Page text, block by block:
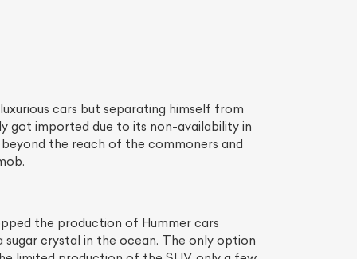
cars but separating himself from
got imported due to its non-availability in
the reach of the commoners and
the production of Hummer cars
sugar crystal in the ocean. The only option